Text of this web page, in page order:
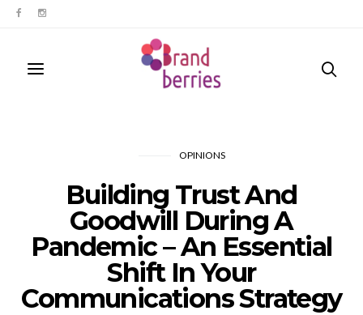
OPINIONS
Building Trust And
Goodwill During A
Pandemic – An Essential
Shift In Your
Communications Strategy